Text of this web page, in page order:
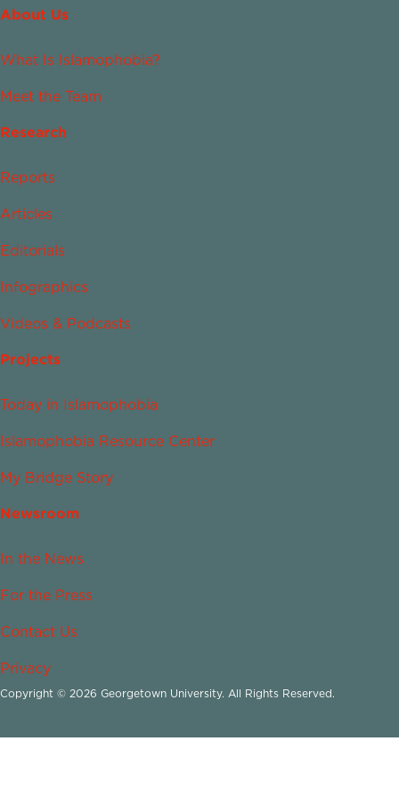
About Us
What Is Islamophobia?
Meet the Team
Research
Reports
Articles
Editorials
Infographics
Videos & Podcasts
Projects
Today in Islamophobia
Islamophobia Resource Center
My Bridge Story
Newsroom
In the News
For the Press
Contact Us
Privacy
Copyright © 2026 Georgetown University. All Rights Reserved.